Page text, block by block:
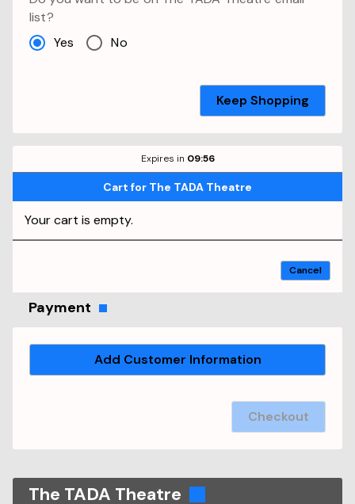
list?
Yes
No
Keep Shopping
Expires in 09:56
Cart for The TADA Theatre
Your cart is empty.
Cancel
Payment
Add Customer Information
Checkout
The TADA Theatre